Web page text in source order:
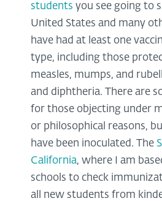
students you see going to
United States and many
have had at least one
type, including those
measles, mumps, and
and diphtheria. There are
for those objecting under
or philosophical reasons,
have been inoculated. The
California, where I am
schools to check
all new students from